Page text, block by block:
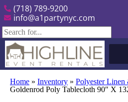
(718) 789-9200
info@a1partynyc.com
Home » Inventory » Polyester Linen
Goldenrod Poly Tablecloth 90″ X